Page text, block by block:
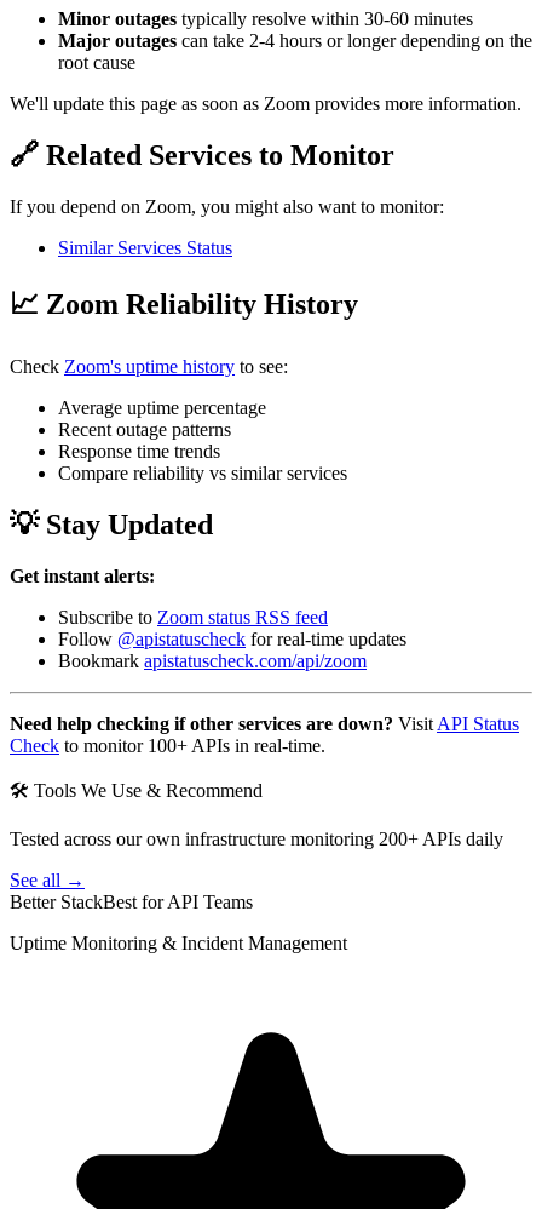
Minor outages typically resolve within 30-60 minutes
Major outages can take 2-4 hours or longer depending on the
root cause
We'll update this page as soon as Zoom provides more information.
🔗 Related Services to Monitor
If you depend on Zoom, you might also want to monitor:
Similar Services Status
📈 Zoom Reliability History
Check Zoom's uptime history to see:
Average uptime percentage
Recent outage patterns
Response time trends
Compare reliability vs similar services
💡 Stay Updated
Get instant alerts:
Subscribe to Zoom status RSS feed
Follow @apistatuscheck for real-time updates
Bookmark apistatuscheck.com/api/zoom
Need help checking if other services are down? Visit API Status
Check to monitor 100+ APIs in real-time.
🛠 Tools We Use & Recommend
Tested across our own infrastructure monitoring 200+ APIs daily
See all →
Better StackBest for API Teams
Uptime Monitoring & Incident Management